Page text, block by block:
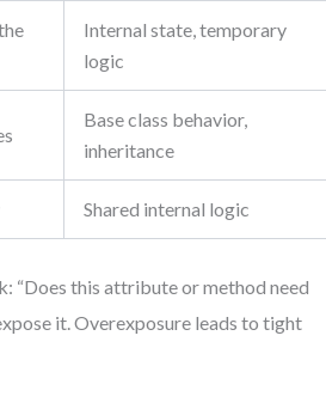
Internal state, temporary
logic
Base class behavior,
inheritance
Shared internal logic
“Does this attribute or method need
it. Overexposure leads to tight